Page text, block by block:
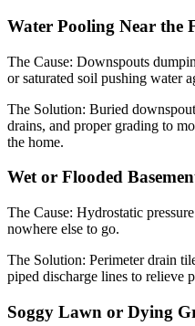
Water Pooling Near the
The Cause: Downspouts
or saturated soil pushing water
The Solution: Buried
drains, and proper grading to
the home.
Wet or Flooded
The Cause: Hydrostatic
nowhere else to go.
The Solution: Perimeter drain
piped discharge lines to relieve
Soggy Lawn or Dying